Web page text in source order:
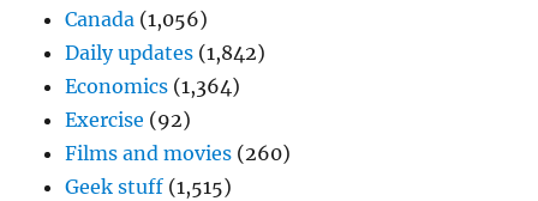
Canada (1,056)
Daily updates (1,842)
Economics (1,364)
Exercise (92)
Films and movies (260)
Geek stuff (1,515)